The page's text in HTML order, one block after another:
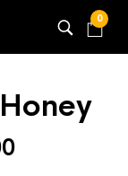
0
Price